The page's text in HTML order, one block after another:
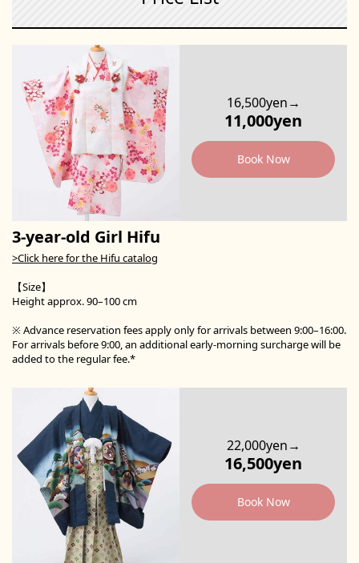
3-year-old Girl Hifu
>Click here for the Hifu catalog
【Size】
Height approx. 90–100 cm
※ Advance reservation fees apply only for arrivals between 9:00–16:00.
For arrivals before 9:00, an additional early-morning surcharge will be
added to the regular fee.*
16,500yen→
11,000yen
Book Now
22,000yen→
16,500yen
Book Now